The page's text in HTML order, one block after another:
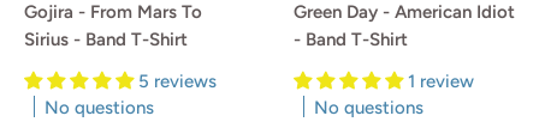
Gojira - From Mars To
Sirius - Band T-Shirt
5 reviews
No questions
Green Day - American Idiot
- Band T-Shirt
1 review
No questions